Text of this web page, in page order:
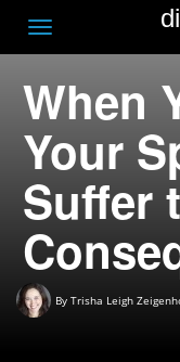
Toggle
When
Your
Suffer
By Trisha Leigh